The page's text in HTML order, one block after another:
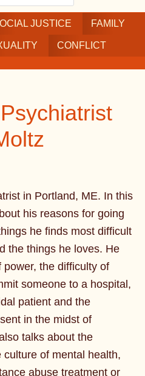
JUSTICE FAMILY
CONFLICT
in Portland, ME. In this
his reasons for going
he finds most difficult
the things he loves. He
the difficulty of
someone to a hospital,
patient and the
in the midst of
talks about the
of mental health,
abuse treatment or